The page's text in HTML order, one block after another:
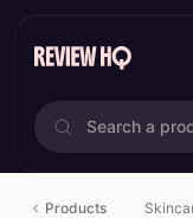
Products